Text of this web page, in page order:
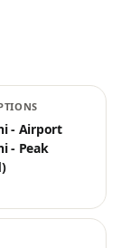
- Airport
- Peak